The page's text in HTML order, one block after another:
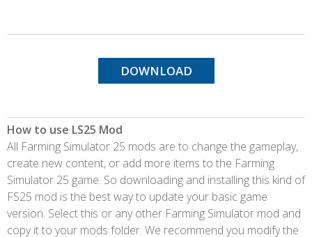
DOWNLOAD
How to use LS25 Mod
All Farming Simulator 25 mods are to change the gameplay,
create new content, or add more items to the Farming
Simulator 25 game. So downloading and installing this kind of
FS25 mod is the best way to update your basic game
version. Select this or any other Farming Simulator mod and
copy it to your mods folder. We recommend you modify the